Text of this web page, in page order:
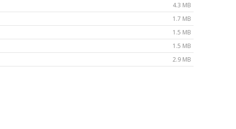
4.3 MB
1.7 MB
1.5 MB
1.5 MB
2.9 MB